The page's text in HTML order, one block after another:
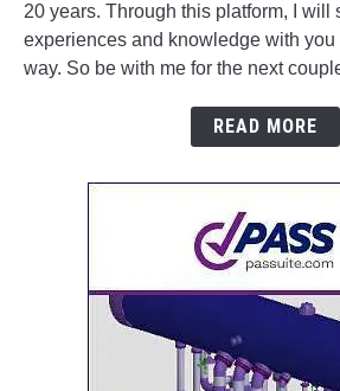
20 years. Through this platform, I will
experiences and knowledge with
way. So be with me for the next
READ MORE